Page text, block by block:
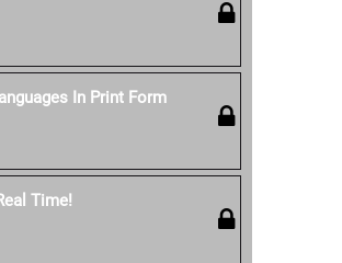
In Print Form
Time!